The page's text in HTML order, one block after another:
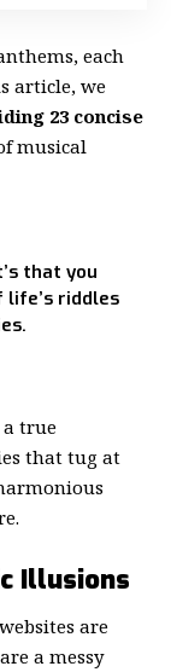
each
article, we
23 concise
musical
that you
life’s riddles
true
that tug at
Illusions
are
a messy